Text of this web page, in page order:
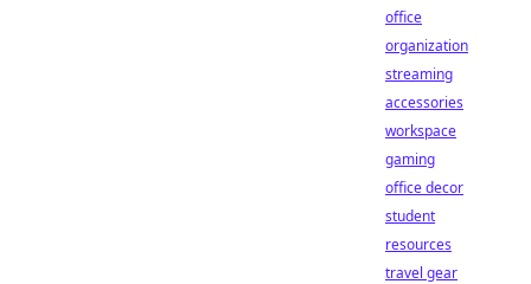
office
organization
streaming
accessories
workspace
gaming
office decor
student
resources
travel gear